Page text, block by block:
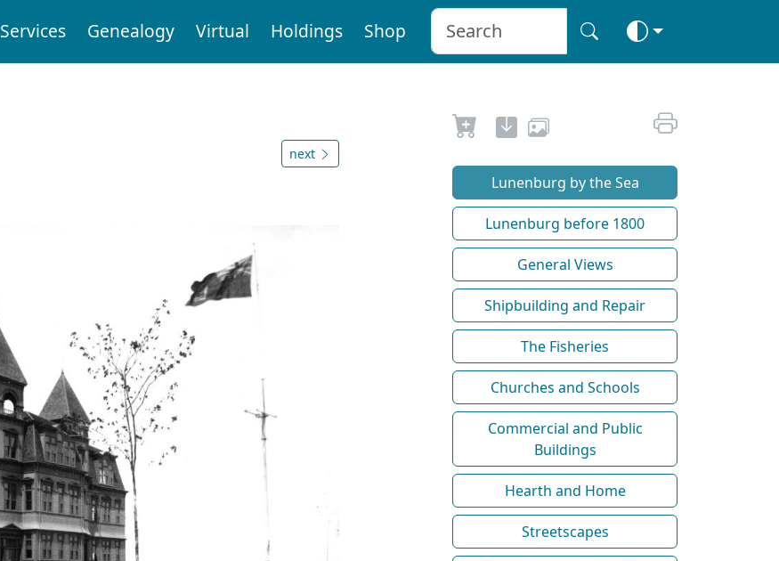
Services Genealogy Virtual Holdings Shop
next
Lunenburg by the Sea
Lunenburg before 1800
General Views
Shipbuilding and Repair
The Fisheries
Churches and Schools
Commercial and Public
Buildings
Hearth and Home
Streetscapes